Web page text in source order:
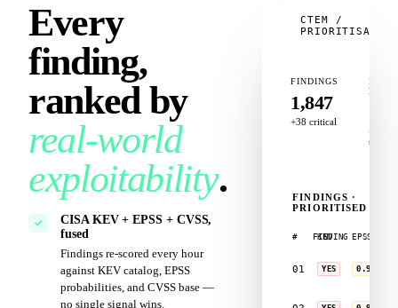
Every
finding,
ranked by
real‑world
exploitability.
CISA KEV + EPSS + CVSS,
fused
Findings re‑scored every hour
against KEV catalog, EPSS
probabilities, and CVSS base —
no single signal wins.
CTEM /
FINDINGS
1,847
+38 critical
IN
KEV
+9
today
FINDINGS ·
PRIORITISED
# FINDING
KEV EPSS
01 CVE‑2024‑38077
RDL · Win Server
YES 0.974
CVE‑2024‑21887